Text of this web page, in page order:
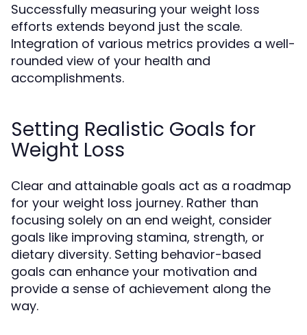
Successfully measuring your weight loss
efforts extends beyond just the scale.
Integration of various metrics provides a well-
rounded view of your health and
accomplishments.
Setting Realistic Goals for
Weight Loss
Clear and attainable goals act as a roadmap
for your weight loss journey. Rather than
focusing solely on an end weight, consider
goals like improving stamina, strength, or
dietary diversity. Setting behavior-based
goals can enhance your motivation and
provide a sense of achievement along the
way.